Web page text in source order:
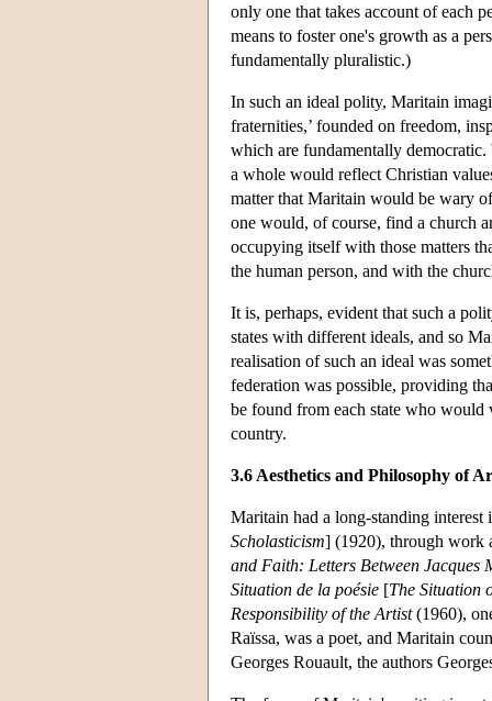
only one that takes account of each
means to foster one's growth as a
fundamentally pluralistic.)
In such an ideal polity, Maritain
fraternities,’ founded on freedom,
which are fundamentally
a whole would reflect Christian
matter that Maritain would be wary
one would, of course, find a church
occupying itself with those matters
the human person, and with the
It is, perhaps, evident that such a
states with different ideals, and so
realisation of such an ideal was
federation was possible, providing
be found from each state who would
country.
3.6 Aesthetics and Philosophy of
Maritain had a long-standing
Scholasticism] (1920), through work
and Faith: Letters Between Jacques
Situation de la poésie [The Situation
Responsibility of the Artist(1960),
Raïssa, was a poet, and Maritain
Georges Rouault, the authors